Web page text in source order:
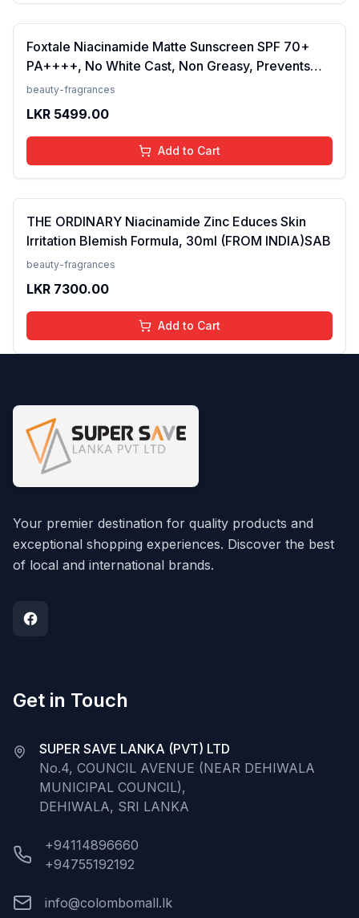
Foxtale Niacinamide Matte Sunscreen SPF 70+
PA++++, No White Cast, Non Greasy, Prevents
Tanning, Men &amp; Women, For Normal to Oily
beauty-fragrances
LKR 5499.00
Add to Cart
THE ORDINARY Niacinamide Zinc Educes Skin
Irritation Blemish Formula, 30ml (FROM INDIA)SAB
beauty-fragrances
LKR 7300.00
Add to Cart
Your premier destination for quality products and
exceptional shopping experiences. Discover the best
of local and international brands.
Get in Touch
SUPER SAVE LANKA (PVT) LTD
No.4, COUNCIL AVENUE (NEAR DEHIWALA
MUNICIPAL COUNCIL),
DEHIWALA, SRI LANKA
+94114896660
+94755192192
info@colombomall.lk